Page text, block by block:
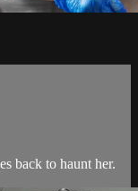
back to haunt her.